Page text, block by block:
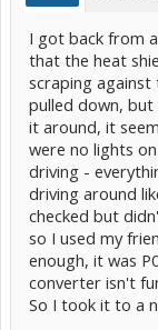
I got back from
that the heat
scraping
pulled down, but
it around, it
were no lights
driving -
driving around
checked but
so I used my
enough, it was
converter isn't
So I took it to a